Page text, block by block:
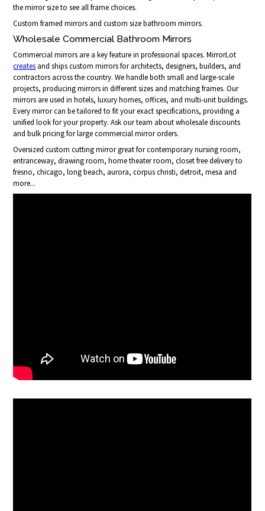
the mirror size to see all frame choices.
Custom framed mirrors and custom size bathroom mirrors.
Wholesale Commercial Bathroom Mirrors
Commercial mirrors are a key feature in professional spaces. MirrorLot
creates and ships custom mirrors for architects, designers, builders, and
contractors across the country. We handle both small and large-scale
projects, producing mirrors in different sizes and matching frames. Our
mirrors are used in hotels, luxury homes, offices, and multi-unit buildings.
Every mirror can be tailored to fit your exact specifications, providing a
unified look for your property. Ask our team about wholesale discounts
and bulk pricing for large commercial mirror orders.
Oversized custom cutting mirror great for contemporary nursing room,
entranceway, drawing room, home theater room, closet free delivery to
fresno, chicago, long beach, aurora, corpus christi, detroit, mesa and
more...